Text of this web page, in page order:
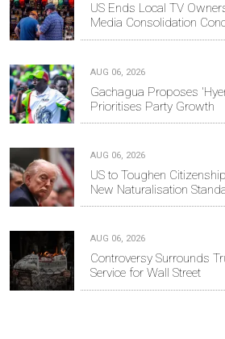
US Ends Local TV
Media Consolidation
AUG 06, 2026
Gachagua Proposes
Prioritises Party Growth
AUG 06, 2026
US to Toughen
New Naturalisation
AUG 06, 2026
Controversy Surrounds
Service for Wall Street